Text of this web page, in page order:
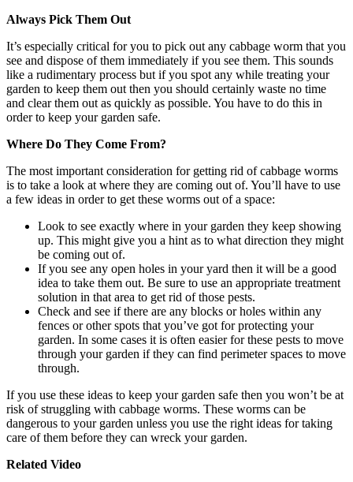
Always Pick Them Out
It’s especially critical for you to pick out any cabbage worm that you
see and dispose of them immediately if you see them. This sounds
like a rudimentary process but if you spot any while treating your
garden to keep them out then you should certainly waste no time
and clear them out as quickly as possible. You have to do this in
order to keep your garden safe.
Where Do They Come From?
The most important consideration for getting rid of cabbage worms
is to take a look at where they are coming out of. You’ll have to use
a few ideas in order to get these worms out of a space:
Look to see exactly where in your garden they keep showing
up. This might give you a hint as to what direction they might
be coming out of.
If you see any open holes in your yard then it will be a good
idea to take them out. Be sure to use an appropriate treatment
solution in that area to get rid of those pests.
Check and see if there are any blocks or holes within any
fences or other spots that you’ve got for protecting your
garden. In some cases it is often easier for these pests to move
through your garden if they can find perimeter spaces to move
through.
If you use these ideas to keep your garden safe then you won’t be at
risk of struggling with cabbage worms. These worms can be
dangerous to your garden unless you use the right ideas for taking
care of them before they can wreck your garden.
Related Video